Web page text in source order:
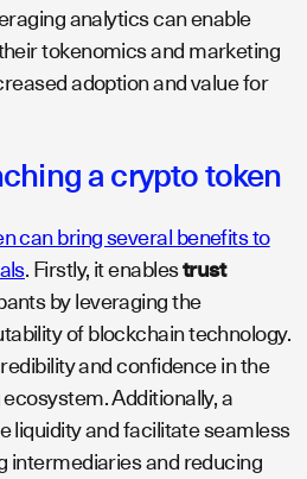
analytics can enable
tokenomics and marketing
adoption and value for
a crypto token
can bring several benefits to
. Firstly, it enablestrust
by leveraging the
of blockchain technology.
and confidence in the
Additionally, a
liquidity and facilitate seamless
intermediaries and reducing